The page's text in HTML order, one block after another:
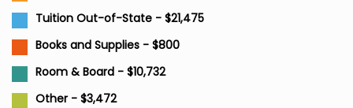
Tuition Out-of-State - $21,475
Books and Supplies - $800
Room & Board - $10,732
Other - $3,472